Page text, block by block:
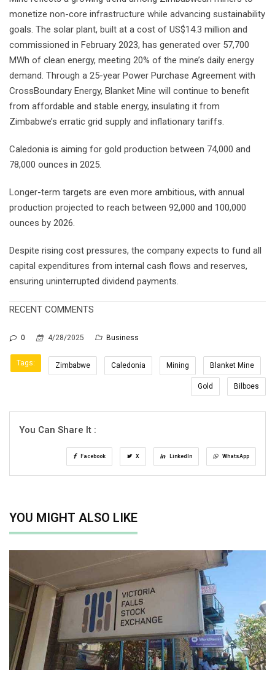
monetize non-core infrastructure while advancing sustainability
goals. The solar plant, built at a cost of US$14.3 million and
commissioned in February 2023, has generated over 57,700
MWh of clean energy, meeting 20% of the mine’s daily energy
demand. Through a 25-year Power Purchase Agreement with
CrossBoundary Energy, Blanket Mine will continue to benefit
from affordable and stable energy, insulating it from
Zimbabwe’s erratic grid supply and inflationary tariffs.
Caledonia is aiming for gold production between 74,000 and
78,000 ounces in 2025.
Longer-term targets are even more ambitious, with annual
production projected to reach between 92,000 and 100,000
ounces by 2026.
Despite rising cost pressures, the company expects to fund all
capital expenditures from internal cash flows and reserves,
ensuring uninterrupted dividend payments.
RECENT COMMENTS
0 4/28/2025 Business
Tags: Zimbabwe Caledonia Mining Blanket Mine
Gold Bilboes
You Can Share It :
Facebook X LinkedIn WhatsApp
YOU MIGHT ALSO LIKE